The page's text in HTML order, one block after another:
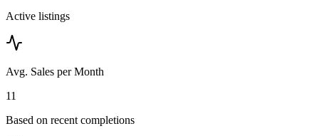
Active listings
Avg. Sales per Month
11
Based on recent completions